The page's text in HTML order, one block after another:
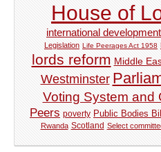
House of
international development
Legislation Life Peerages Act 1958
lords reform Middle
Westminster
Voting System and
Peers poverty Public Bodies
Rwanda Scotland Select